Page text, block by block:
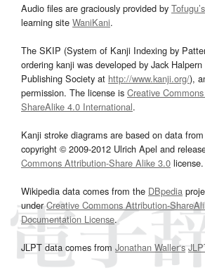
Audio files are graciously provided by Tofugu’s
learning site WaniKani.
The SKIP (System of Kanji Indexing by
ordering kanji was developed by Jack
Publishing Society at http://www.kanji.org/),
permission. The license is Creative
ShareAlike 4.0 International.
Kanji stroke diagrams are based on data from
copyright © 2009-2012 Ulrich Apel and
Commons Attribution-Share Alike 3.0 license.
Wikipedia data comes from the DBpedia
underCreative Commons Attribution-
Documentation License.
JLPT data comes from Jonathan Waller‘s